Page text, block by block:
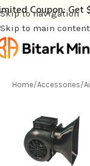
Skip to navigation
Skip to main content
Coupon: Get
Home/Accessories/